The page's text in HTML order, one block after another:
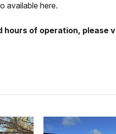
available here.
hours of operation, please